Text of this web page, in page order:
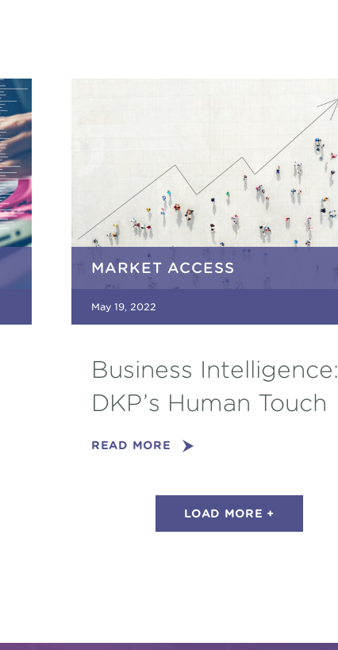
MARKET ACCESS
May 19, 2022
Business Intelligence:
DKP’s Human Touch
READ MORE
LOAD MORE +